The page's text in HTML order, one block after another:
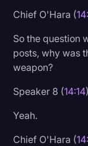
Chief O'Hara (
So the question
posts, why was
weapon?
Speaker 8 (14:14
Yeah.
Chief O'Hara (